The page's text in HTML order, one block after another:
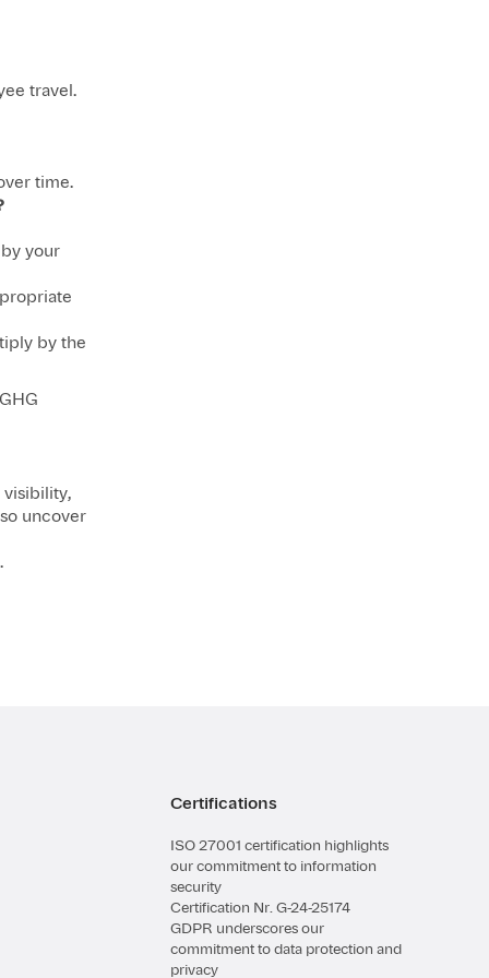
travel.
time.
your
by the
visibility,
uncover
.
Certifications
ISO 27001 certification highlights
our commitment to information
security
Certification Nr. G-24-25174
GDPR underscores our
commitment to data protection and
privacy